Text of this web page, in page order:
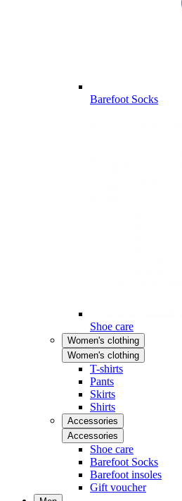
Barefoot Socks
Shoe care
Women's clothing
Women's clothing
T-shirts
Pants
Skirts
Shirts
Accessories
Accessories
Shoe care
Barefoot Socks
Barefoot insoles
Gift voucher